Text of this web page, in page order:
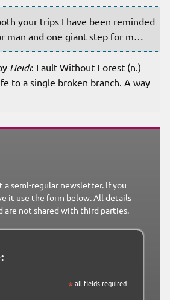
your trips I have been reminded
man and one giant step for m…
Heidi: Fault Without Forest (n.)
to a single broken branch. A way
a semi-regular newsletter. If you
it use the form below. All details
are not shared with third parties.
*all fields required